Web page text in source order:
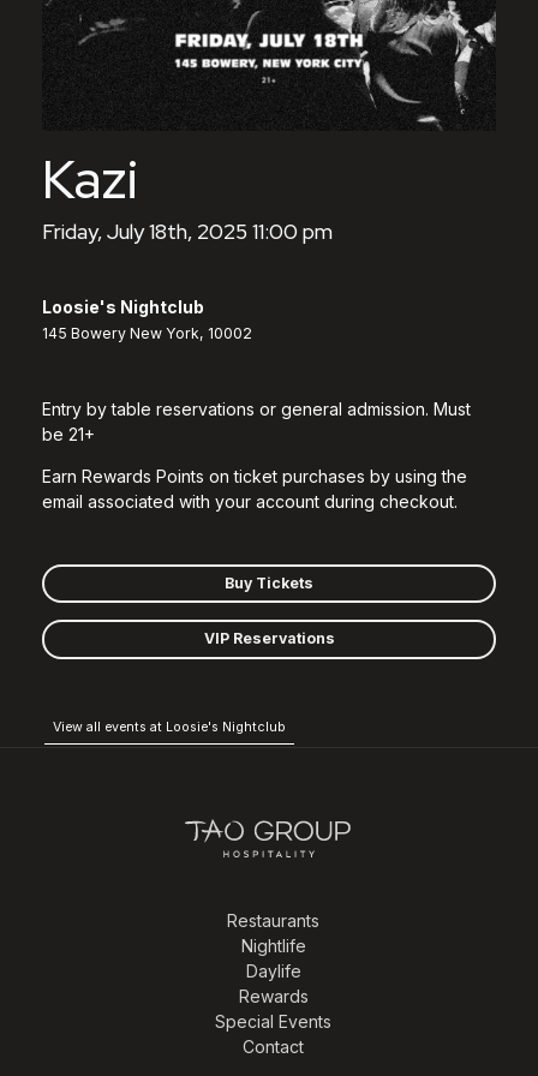
Kazi
Friday, July 18th, 2025 11:00 pm
Loosie's Nightclub
145 Bowery New York, 10002
Entry by table reservations or general admission. Must
be 21+
Earn Rewards Points on ticket purchases by using the
email associated with your account during checkout.
Buy Tickets
VIP Reservations
View all events at Loosie's Nightclub
Restaurants
Nightlife
Daylife
Rewards
Special Events
Contact